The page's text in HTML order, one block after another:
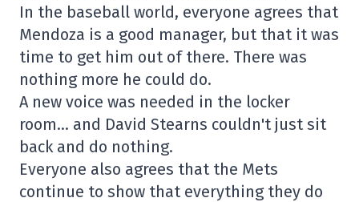
In the baseball world, everyone agrees that
Mendoza is a good manager, but that it was
time to get him out of there. There was
nothing more he could do.
A new voice was needed in the locker
room… and David Stearns couldn't just sit
back and do nothing.
Everyone also agrees that the Mets
continue to show that everything they do